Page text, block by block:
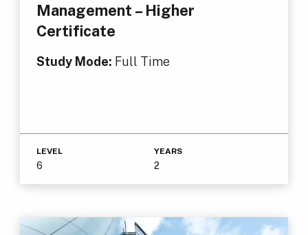
Management – Higher
Certificate
Study Mode: Full Time
LEVEL
6
YEARS
2